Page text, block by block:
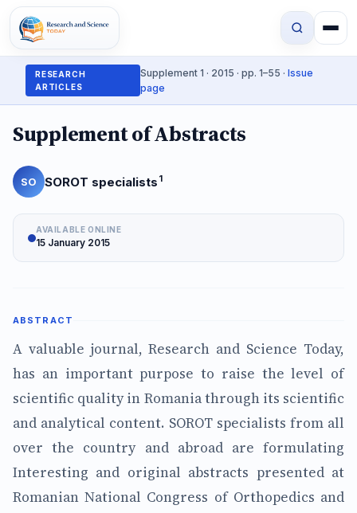
RESEARCH
ARTICLES
Supplement 1 · 2015 · pp. 1–55 ·Issue
page
Supplement of Abstracts
SO SOROT specialists 1
AVAILABLE ONLINE
15 January 2015
ABSTRACT
A valuable journal, Research and Science Today,
has an important purpose to raise the level of
scientific quality in Romania through its scientific
and analytical content. SOROT specialists from all
over the country and abroad are formulating
Interesting and original abstracts presented at
Romanian National Congress of Orthopedics and